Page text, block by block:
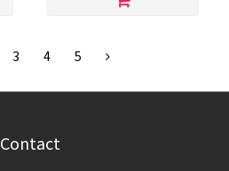
3 4 5
Contact